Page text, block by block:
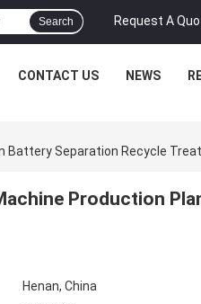
Request A
Search
CONTACT US NEWS
Battery Separation Recycle
Production
Henan, China